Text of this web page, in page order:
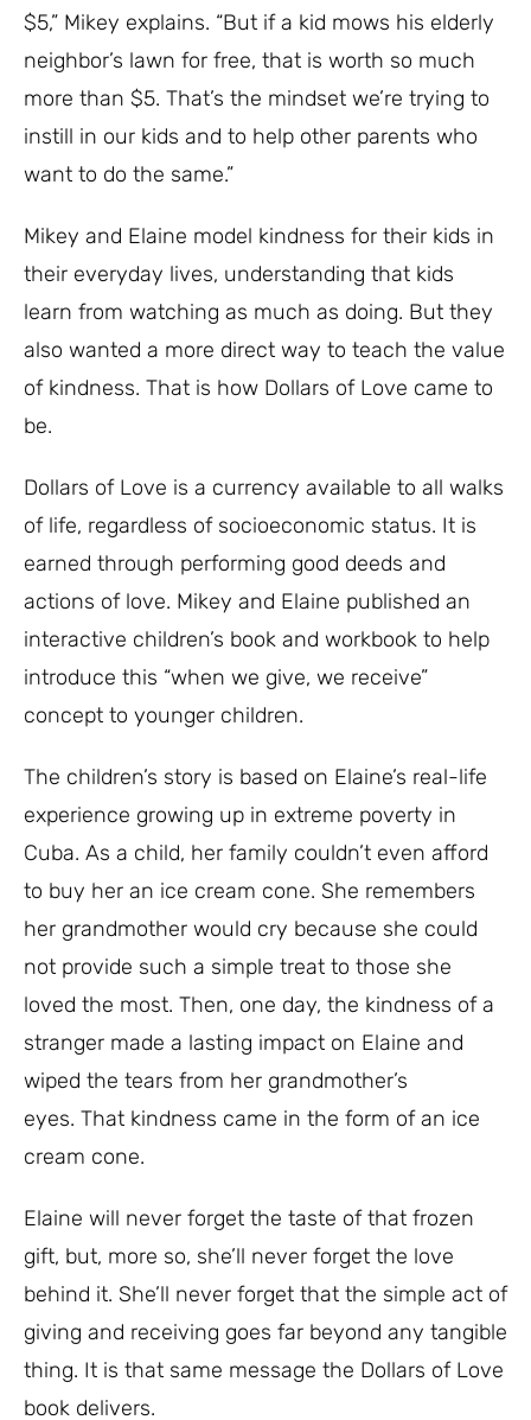
$5,” Mikey explains. “But if a kid mows his elderly
neighbor’s lawn for free, that is worth so much
more than $5. That’s the mindset we’re trying to
instill in our kids and to help other parents who
want to do the same.”
Mikey and Elaine model kindness for their kids in
their everyday lives, understanding that kids
learn from watching as much as doing. But they
also wanted a more direct way to teach the value
of kindness. That is how Dollars of Love came to
be.
Dollars of Love is a currency available to all walks
of life, regardless of socioeconomic status. It is
earned through performing good deeds and
actions of love. Mikey and Elaine published an
interactive children’s book and workbook to help
introduce this “when we give, we receive”
concept to younger children.
The children’s story is based on Elaine’s real-life
experience growing up in extreme poverty in
Cuba. As a child, her family couldn’t even afford
to buy her an ice cream cone. She remembers
her grandmother would cry because she could
not provide such a simple treat to those she
loved the most. Then, one day, the kindness of a
stranger made a lasting impact on Elaine and
wiped the tears from her grandmother’s
eyes. That kindness came in the form of an ice
cream cone.
Elaine will never forget the taste of that frozen
gift, but, more so, she’ll never forget the love
behind it. She’ll never forget that the simple act of
giving and receiving goes far beyond any tangible
thing. It is that same message the Dollars of Love
book delivers.